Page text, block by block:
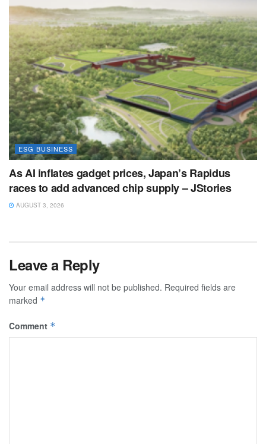
ESG BUSINESS
As AI inflates gadget prices, Japan’s Rapidus
races to add advanced chip supply – JStories
AUGUST 3, 2026
Leave a Reply
Your email address will not be published. Required fields are
marked *
Comment *